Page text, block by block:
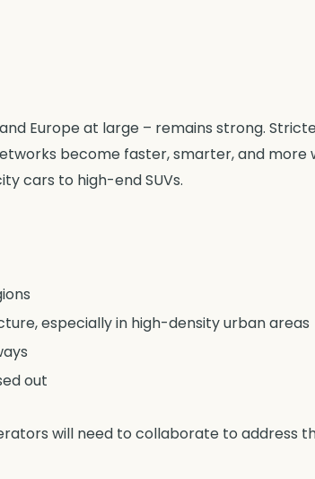
Europe at large – remains strong.
become faster, smarter, and more
cars to high-end SUVs.
especially in high-density urban areas
out
will need to collaborate to address